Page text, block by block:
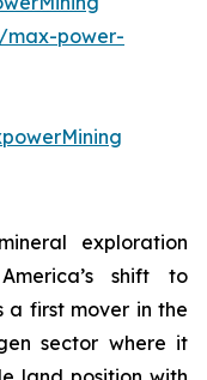
max-power-
exploration
shift to
a first mover in the
sector where it